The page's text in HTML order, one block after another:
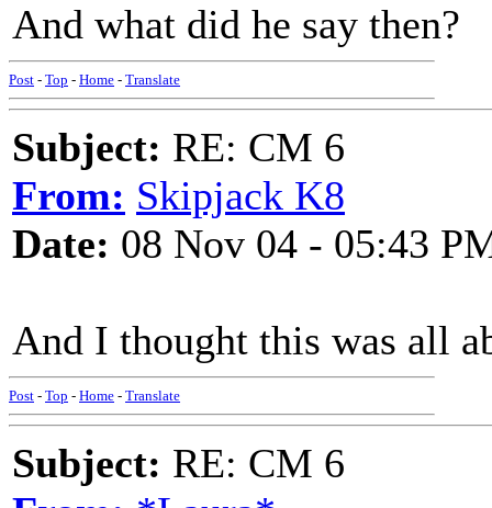
And what did he say then?
Post - Top - Home - Translate
Subject: RE: CM 6
From: Skipjack K8
Date: 08 Nov 04 - 05:43
And I thought this was all
Post - Top - Home - Translate
Subject: RE: CM 6